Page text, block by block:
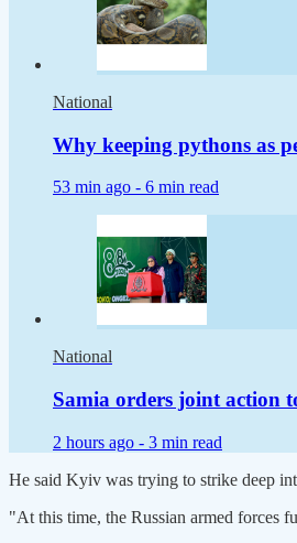
National
Why keeping pythons as
53 min ago - 6 min read
National
Samia orders joint action
2 hours ago - 3 min read
He said Kyiv was trying to strike deep
"At this time, the Russian armed forces